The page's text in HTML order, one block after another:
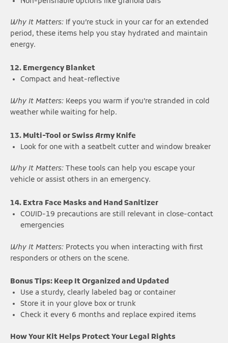
Why It Matters: If you’re stuck in your car for an extended
period, these items help you stay hydrated and maintain
energy.
12. Emergency Blanket
Compact and heat-reflective
Why It Matters: Keeps you warm if you’re stranded in cold
weather while waiting for help.
13. Multi-Tool or Swiss Army Knife
Look for one with a seatbelt cutter and window breaker
Why It Matters: These tools can help you escape your
vehicle or assist others in an emergency.
14. Extra Face Masks and Hand Sanitizer
COVID-19 precautions are still relevant in close-contact
emergencies
Why It Matters: Protects you when interacting with first
responders or others on the scene.
Bonus Tips: Keep It Organized and Updated
Use a sturdy, clearly labeled bag or container
Store it in your glove box or trunk
Check it every 6 months and replace expired items
How Your Kit Helps Protect Your Legal Rights